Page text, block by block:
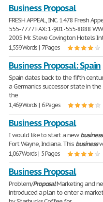
Business Proposal
FRESH APPEAL, INC. 1478 Fresh
555-7777 FAX: 1-901-555-8888
2005 Mr. Steve Covington Hotels
1,559 Words | 7 Pages
Business Proposal: Spain
Spain dates back to the fifth
a Germanics successor state in
the
1,469 Words | 6 Pages
Business Proposal
I would like to start a newbusiness
Fort Wayne, Indiana. This business
1,067 Words | 5 Pages
Business Proposal
Problem/ProposalMarketing and
introduced a plan to enter a